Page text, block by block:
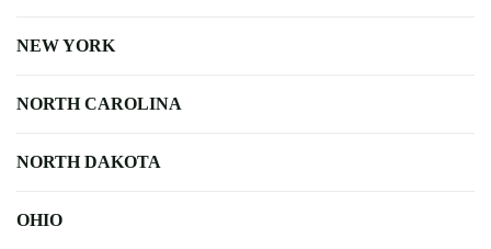
NEW YORK
NORTH CAROLINA
NORTH DAKOTA
OHIO